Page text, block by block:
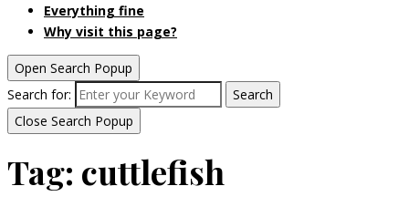
Everything fine
Why visit this page?
Open Search Popup
Search for:
Search
Close Search Popup
Tag: cuttlefish